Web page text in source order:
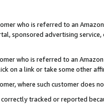
who is referred to an
sponsored advertising
who is referred to an
on a link or take some other
where such customer does
correctly tracked or reported